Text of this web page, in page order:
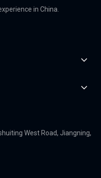
in China.
West Road, Jiangning,